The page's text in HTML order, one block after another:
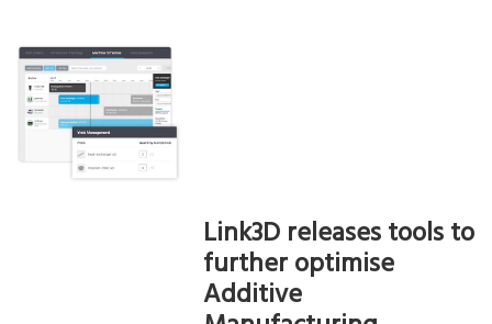
Link3D releases tools to
further optimise
Additive